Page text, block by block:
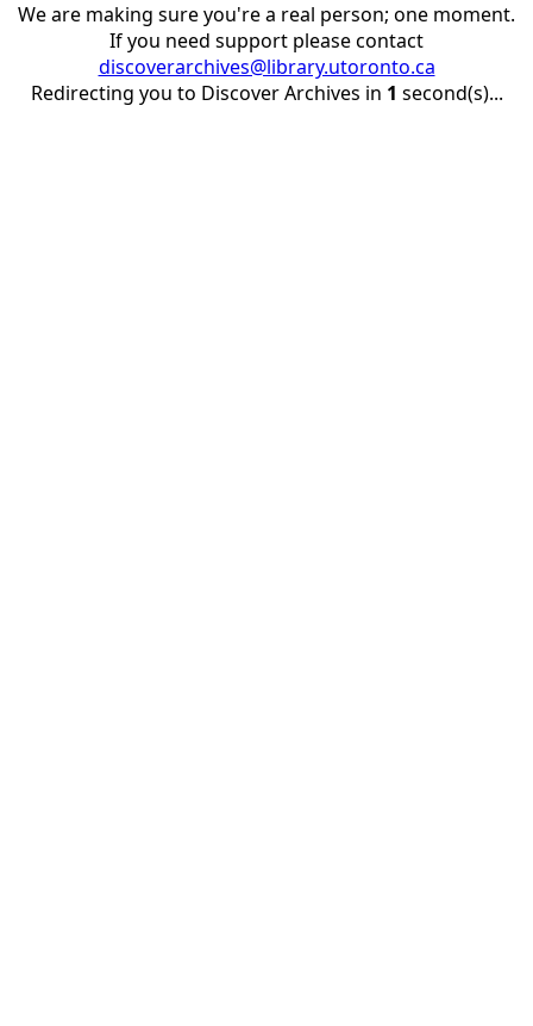
We are making sure you're a real person; one moment.
If you need support please contact
discoverarchives@library.utoronto.ca
Redirecting you to Discover Archives in 1 second(s)...